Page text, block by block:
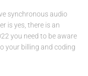
synchronous audio
is yes, there is an
you need to be aware
your billing and coding